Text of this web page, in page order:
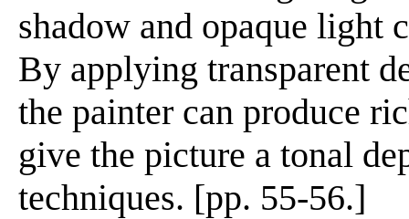
shadow and opaque light
By applying transparent
the painter can produce
give the picture a tonal
techniques. [pp. 55-56.]